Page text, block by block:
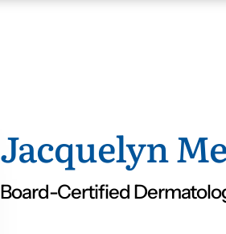
Jacquelyn
Board-Certified